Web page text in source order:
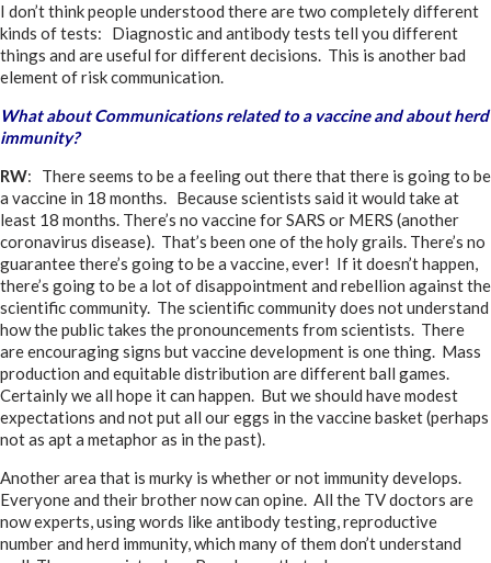
I don’t think people understood there are two completely different
kinds of tests: Diagnostic and antibody tests tell you different
things and are useful for different decisions. This is another bad
element of risk communication.
What about Communications related to a vaccine and about herd
immunity?
RW: There seems to be a feeling out there that there is going to be
a vaccine in 18 months. Because scientists said it would take at
least 18 months. There’s no vaccine for SARS or MERS (another
coronavirus disease). That’s been one of the holy grails. There’s no
guarantee there’s going to be a vaccine, ever! If it doesn’t happen,
there’s going to be a lot of disappointment and rebellion against the
scientific community. The scientific community does not understand
how the public takes the pronouncements from scientists. There
are encouraging signs but vaccine development is one thing. Mass
production and equitable distribution are different ball games.
Certainly we all hope it can happen. But we should have modest
expectations and not put all our eggs in the vaccine basket (perhaps
not as apt a metaphor as in the past).
Another area that is murky is whether or not immunity develops.
Everyone and their brother now can opine. All the TV doctors are
now experts, using words like antibody testing, reproductive
number and herd immunity, which many of them don’t understand